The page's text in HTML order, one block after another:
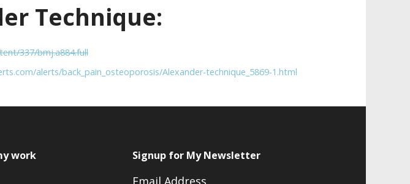
Technique:
337/bmj.a884.full
alerts/back_pain_osteoporosis/Alexander-technique_5869-1.html
work Signup for My Newsletter